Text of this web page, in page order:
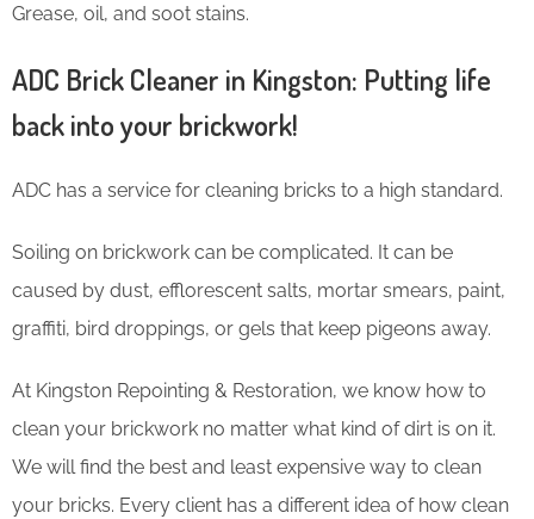
Grease, oil, and soot stains.
ADC Brick Cleaner in Kingston: Putting life
back into your brickwork!
ADC has a service for cleaning bricks to a high standard.
Soiling on brickwork can be complicated. It can be
caused by dust, efflorescent salts, mortar smears, paint,
graffiti, bird droppings, or gels that keep pigeons away.
At Kingston Repointing & Restoration, we know how to
clean your brickwork no matter what kind of dirt is on it.
We will find the best and least expensive way to clean
your bricks. Every client has a different idea of how clean